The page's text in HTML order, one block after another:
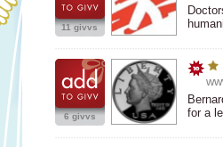
11 givvs
6 givvs
for a